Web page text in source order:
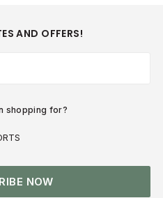
AND OFFERS!
shopping for?
NOW